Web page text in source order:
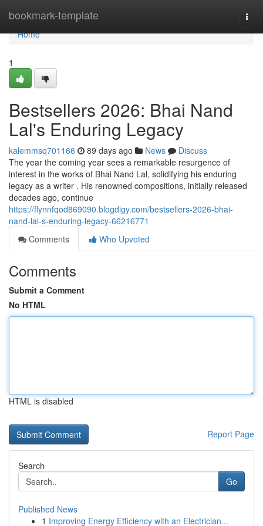
bookmark-template
Home
Home
1
Bestsellers 2026: Bhai Nand
Lal's Enduring Legacy
kalemmsq701166 89 days ago News
Discuss
The year the coming year sees a remarkable resurgence of
interest in the works of Bhai Nand Lal, solidifying his enduring
legacy as a writer . His renowned compositions, initially released
decades ago, continue
https://flynnfqod869090.blogdigy.com/bestsellers-2026-bhai-
nand-lal-s-enduring-legacy-66216771
Comments
Who Upvoted
Comments
Submit a Comment
No HTML
HTML is disabled
Report Page
Search
Go
Published News
1 Improving Energy Efficiency with an Electrician...